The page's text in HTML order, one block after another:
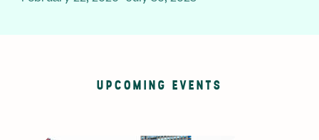
UPCOMING EVENTS